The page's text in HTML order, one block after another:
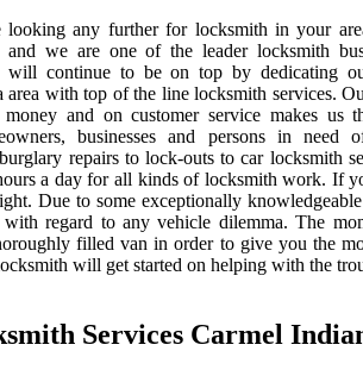
looking any further for locksmith in your
we are one of the leader locksmith
will continue to be on top by dedicating
area with top of the line locksmith services.
and on customer service makes us
businesses and persons in need
repairs to lock-outs to car locksmith
a day for all kinds of locksmith work. If
Due to some exceptionally
regard to any vehicle dilemma. The
filled van in order to give you the
will get started on helping with the
Services Carmel